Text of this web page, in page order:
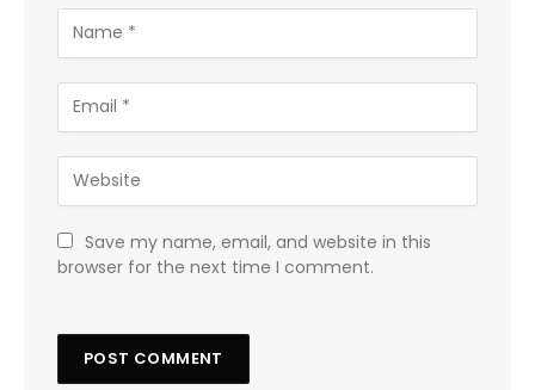
Save my name, email, and website in this
browser for the next time I comment.